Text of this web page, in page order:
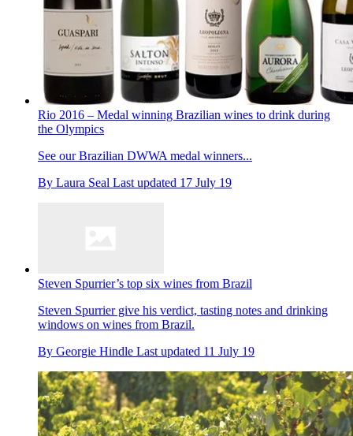
Rio 2016 – Medal winning Brazilian wines to drink during
the Olympics
See our Brazilian DWWA medal winners...
By Laura Seal Last updated 17 July 19
Steven Spurrier’s top six wines from Brazil
Steven Spurrier give his verdict, tasting notes and drinking
windows on wines from Brazil.
By Georgie Hindle Last updated 11 July 19